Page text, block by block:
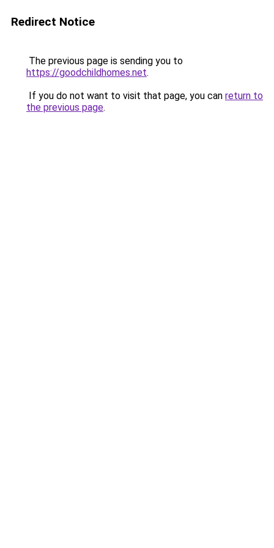
Redirect Notice
The previous page is sending you to
https://goodchildhomes.net.
If you do not want to visit that page, you can return to
the previous page.